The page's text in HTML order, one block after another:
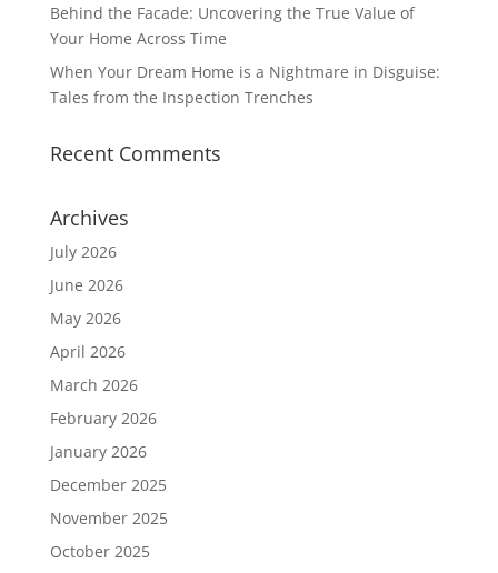
Behind the Facade: Uncovering the True Value of
Your Home Across Time
When Your Dream Home is a Nightmare in Disguise:
Tales from the Inspection Trenches
Recent Comments
Archives
July 2026
June 2026
May 2026
April 2026
March 2026
February 2026
January 2026
December 2025
November 2025
October 2025